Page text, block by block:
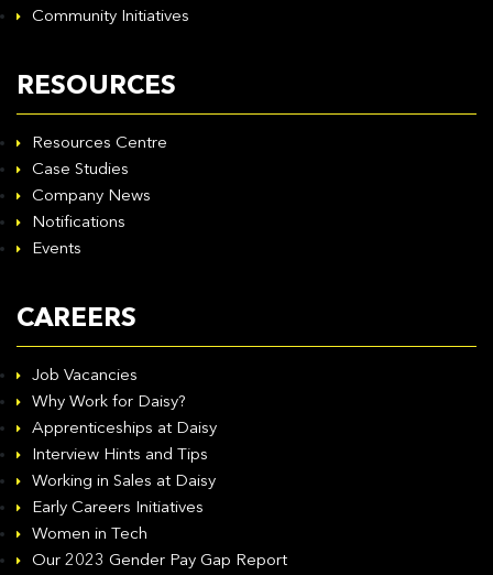
Community Initiatives
RESOURCES
Resources Centre
Case Studies
Company News
Notifications
Events
CAREERS
Job Vacancies
Why Work for Daisy?
Apprenticeships at Daisy
Interview Hints and Tips
Working in Sales at Daisy
Early Careers Initiatives
Women in Tech
Our 2023 Gender Pay Gap Report